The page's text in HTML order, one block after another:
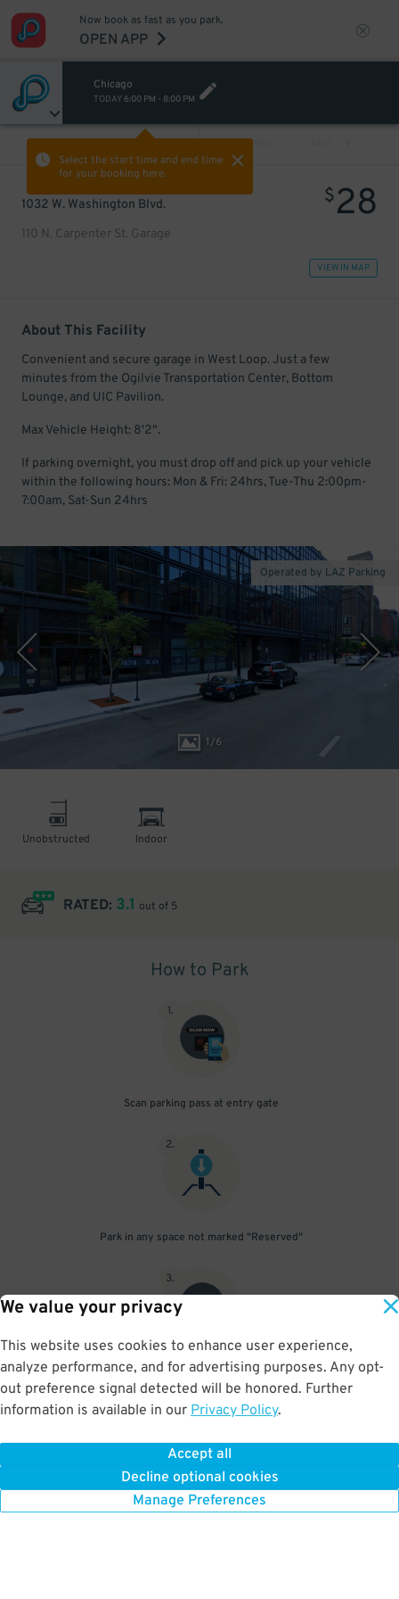
We value your privacy
This website uses cookies to enhance user experience,
analyze performance, and for advertising purposes. Any opt-
out preference signal detected will be honored. Further
information is available in our Privacy Policy.
Accept all
Decline optional cookies
Manage Preferences
Now book as fast as you park.
OPEN APP
Chicago
TODAY 6:00 PM - 8:00 PM
Select the start time and end time
for your booking here.
PREV
1032 W. Washington Blvd.
110 N. Carpenter St. Garage
$28
VIEW IN MAP
About This Facility
Convenient and secure garage in West Loop. Just a few
minutes from the Ogilvie Transportation Center, Bottom
Lounge, and UIC Pavilion.
Max Vehicle Height: 8'2".
If parking overnight, you must drop off and pick up your vehicle
within the following hours: Mon & Fri: 24hrs, Tue-Thu 2:00pm-
7:00am, Sat-Sun 24hrs
1/6
Operated by LAZ Parking
Unobstructed Indoor
RATED: 3.1 out of 5
How to Park
1.
Scan parking pass at entry gate
2.
Park in any space not marked "Reserved"
3.
Upon departure, scan parking pass at exit gate
BOOK NOW